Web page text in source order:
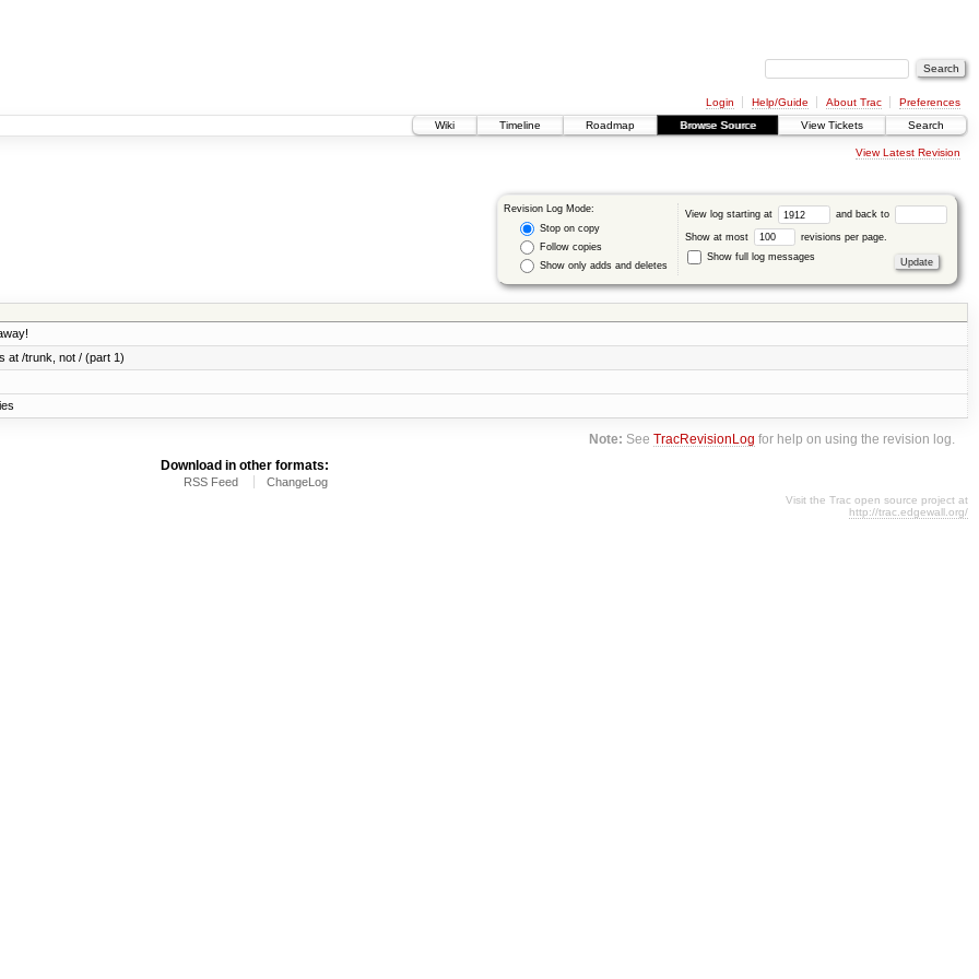
Login Help/Guide About Trac
Preferences
Wiki
Timeline Roadmap Browse Source View Tickets Search
View Latest Revision
Revision Log Mode:
Stop on copy
Follow copies
Show only adds and deletes
View log starting at and back to
Show at most
revisions per page.
Show full log messages
at /trunk, not / (part 1)
Note: SeeTracRevisionLog for help on using the revision log.
Download in other formats:
RSS Feed ChangeLog
Visit the Trac open source project at
http://trac.edgewall.org/